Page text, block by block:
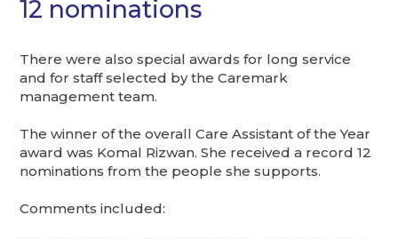
12 nominations
There were also special awards for long service
and for staff selected by the Caremark
management team.
The winner of the overall Care Assistant of the Year
award was Komal Rizwan. She received a record 12
nominations from the people she supports.
Comments included: